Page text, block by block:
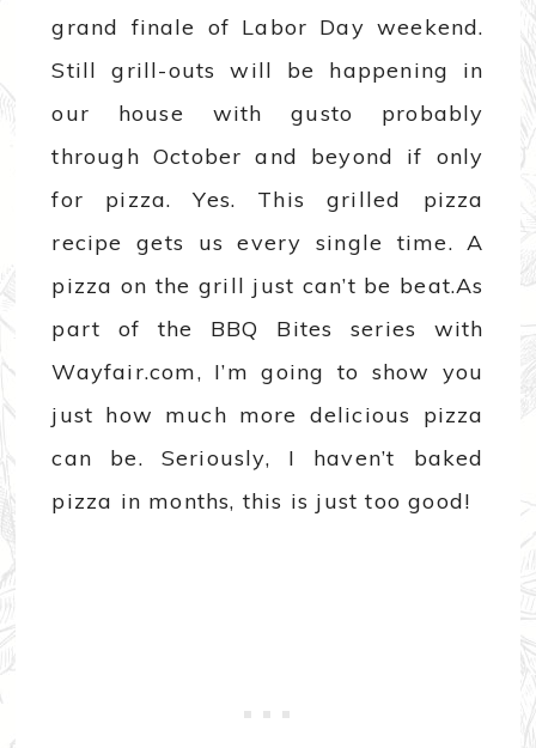
grand finale of Labor Day weekend.
Still grill-outs will be happening in
our house with gusto probably
through October and beyond if only
for pizza. Yes. This grilled pizza
recipe gets us every single time. A
pizza on the grill just can’t be beat.As
part of the BBQ Bites series with
Wayfair.com, I’m going to show you
just how much more delicious pizza
can be. Seriously, I haven’t baked
pizza in months, this is just too good!